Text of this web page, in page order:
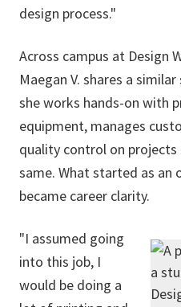
design process."
Across campus at Design
Maegan V. shares a
she works hands-on with
equipment, manages
quality control on
same. What started as an
became career clarity.
"I assumed going
into this job, I
would be doing a